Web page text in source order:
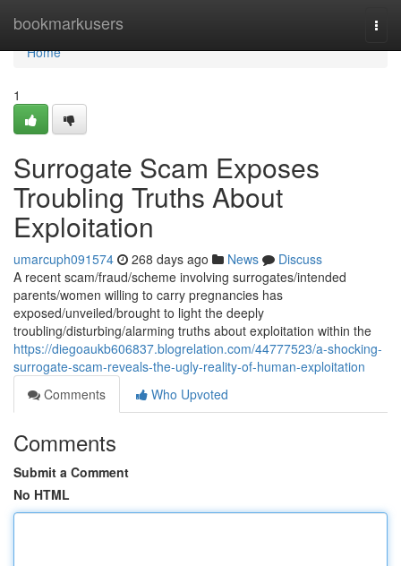
bookmarkusers
Home
Home
1
Surrogate Scam Exposes
Troubling Truths About
Exploitation
umarcuph091574 268 days ago News
Discuss
A recent scam/fraud/scheme involving surrogates/intended
parents/women willing to carry pregnancies has
exposed/unveiled/brought to light the deeply
troubling/disturbing/alarming truths about exploitation within the
https://diegoaukb606837.blogrelation.com/44777523/a-shocking-
surrogate-scam-reveals-the-ugly-reality-of-human-exploitation
Comments
Who Upvoted
Comments
Submit a Comment
No HTML